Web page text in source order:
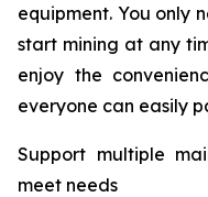
equipment. You only
start mining at any
enjoy the
everyone can easily
Support multiple
meet needs